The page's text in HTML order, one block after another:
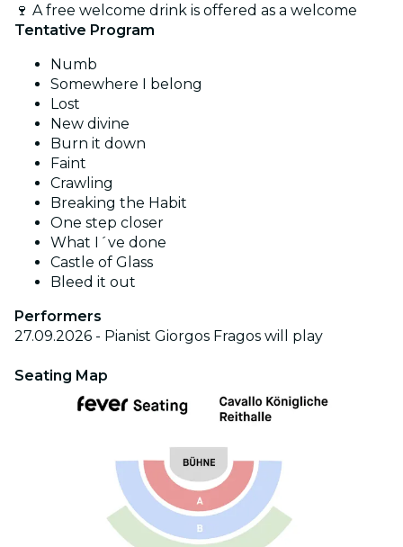
🍷 A free welcome drink is offered as a welcome
Tentative Program
Numb
Somewhere I belong
Lost
New divine
Burn it down
Faint
Crawling
Breaking the Habit
One step closer
What I´ve done
Castle of Glass
Bleed it out
Performers
27.09.2026 - Pianist Giorgos Fragos will play
Seating Map